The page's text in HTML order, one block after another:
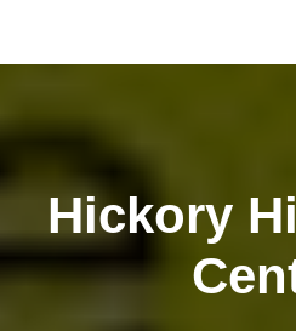
Hickory